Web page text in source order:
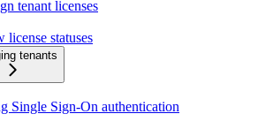
tenant licenses
license statuses
tenants
Single Sign-On authentication